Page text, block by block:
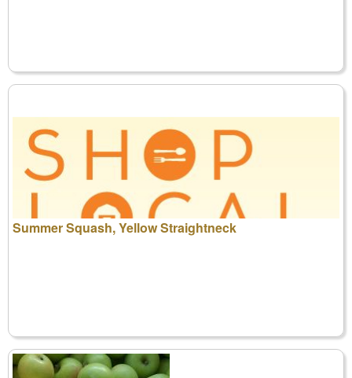
Summer Squash, Yellow Straightneck